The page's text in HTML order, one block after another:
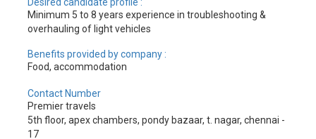
Minimum 5 to 8 years experience in troubleshooting &
overhauling of light vehicles
Benefits provided by company :
Food, accommodation
Contact Number
Premier travels
5th floor, apex chambers, pondy bazaar, t. nagar, chennai -
17